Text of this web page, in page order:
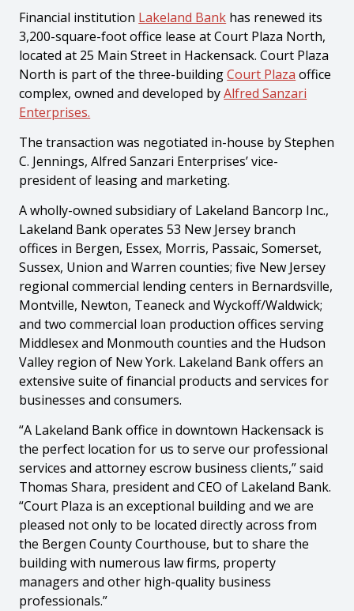
Financial institution Lakeland Bank has renewed its
3,200-square-foot office lease at Court Plaza North,
located at 25 Main Street in Hackensack. Court Plaza
North is part of the three-buildingCourt Plaza office
complex, owned and developed byAlfred Sanzari
Enterprises.
The transaction was negotiated in-house by Stephen
C. Jennings, Alfred Sanzari Enterprises’ vice-
president of leasing and marketing.
A wholly-owned subsidiary of Lakeland Bancorp Inc.,
Lakeland Bank operates 53 New Jersey branch
offices in Bergen, Essex, Morris, Passaic, Somerset,
Sussex, Union and Warren counties; five New Jersey
regional commercial lending centers in Bernardsville,
Montville, Newton, Teaneck and Wyckoff/Waldwick;
and two commercial loan production offices serving
Middlesex and Monmouth counties and the Hudson
Valley region of New York. Lakeland Bank offers an
extensive suite of financial products and services for
businesses and consumers.
“A Lakeland Bank office in downtown Hackensack is
the perfect location for us to serve our professional
services and attorney escrow business clients,” said
Thomas Shara, president and CEO of Lakeland Bank.
“Court Plaza is an exceptional building and we are
pleased not only to be located directly across from
the Bergen County Courthouse, but to share the
building with numerous law firms, property
managers and other high-quality business
professionals.”